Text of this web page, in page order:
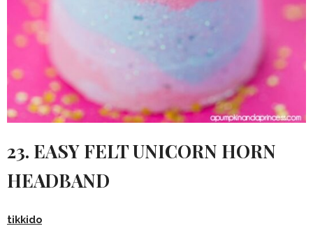
23. EASY FELT UNICORN HORN
HEADBAND
tikkido